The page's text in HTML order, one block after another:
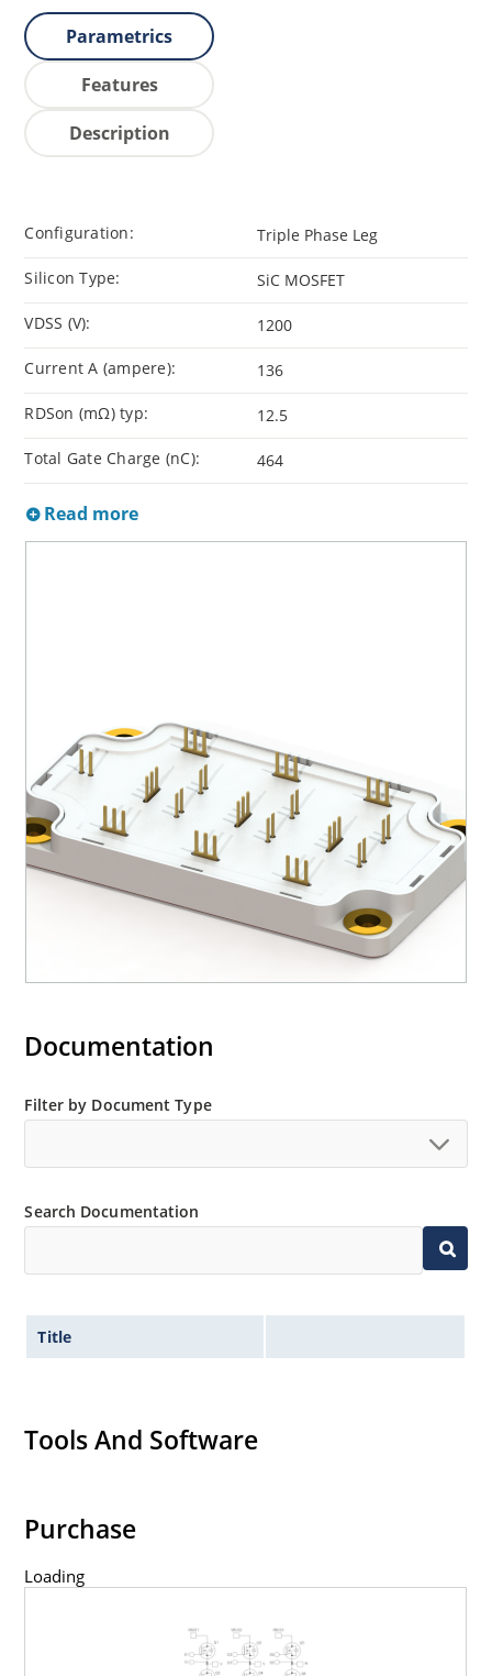
Parametrics
Features
Description
Configuration: Triple Phase Leg
Silicon Type: SiC MOSFET
VDSS (V): 1200
Current A (ampere): 136
RDSon (mΩ) typ: 12.5
Total Gate Charge (nC): 464
Read more
Documentation
Filter by Document Type
Search Documentation
Title
Tools And Software
Purchase
Loading